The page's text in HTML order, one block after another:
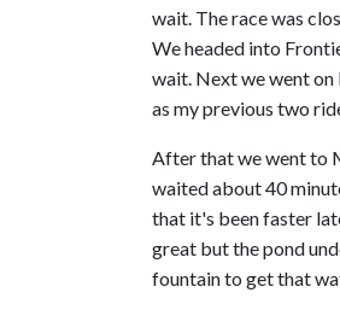
wait. The race was
We headed into
wait. Next we went on
as my previous two
After that we went to
waited about 40
that it's been faster
great but the pond
fountain to get that